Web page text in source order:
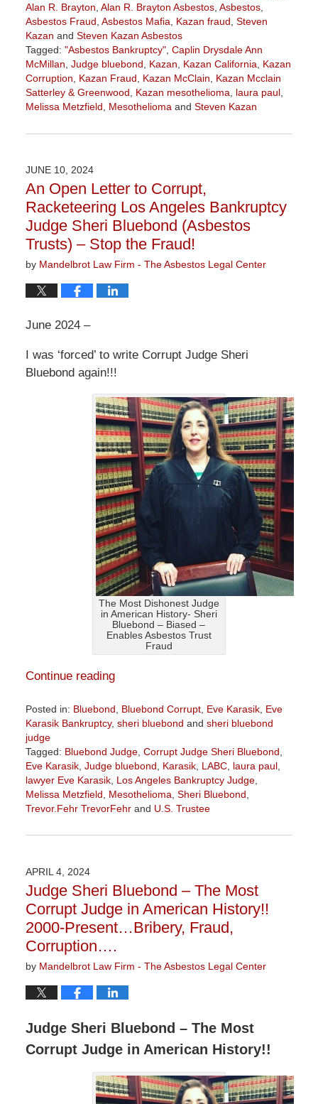
Alan R. Brayton, Alan R. Brayton Asbestos, Asbestos,
Asbestos Fraud, Asbestos Mafia, Kazan fraud, Steven
Kazan and Steven Kazan Asbestos
Tagged: "Asbestos Bankruptcy", Caplin Drysdale Ann
McMillan, Judge bluebond, Kazan, Kazan California, Kazan
Corruption, Kazan Fraud, Kazan McClain, Kazan Mcclain
Satterley & Greenwood, Kazan mesothelioma, laura paul,
Melissa Metzfield, Mesotheliomaand Steven Kazan
February
3:13
pm
JUNE 10, 2024
An Open Letter to Corrupt,
Racketeering Los Angeles Bankruptcy
Judge Sheri Bluebond (Asbestos
Trusts) – Stop the Fraud!
by Mandelbrot Law Firm - The Asbestos Legal Center
June 2024 –
I was ‘forced’ to write Corrupt Judge Sheri
Bluebond again!!!
The Most Dishonest Judge
in American History- Sheri
Bluebond – Biased –
Enables Asbestos Trust
Fraud
Continue reading
Posted in: Bluebond Bluebond Corrupt, Eve Karasik, Eve
Karasik Bankruptcy, sheri bluebond and sheri bluebond
judge
Tagged: Bluebond Judge, Corrupt Judge Sheri Bluebond
Eve Karasik, Judge bluebond Karasik, LABC, laura paul,
lawyer Eve Karasik, Los Angeles Bankruptcy Judge,
Melissa Metzfield
Mesothelioma Sheri Bluebond
Trevor.Fehr TrevorFehrand U.S. Trustee
October
9:10
am
APRIL 4, 2024
Judge Sheri Bluebond – The Most
Corrupt Judge in American History!!
2000-Present…Bribery, Fraud,
Corruption….
by Mandelbrot Law Firm - The Asbestos Legal Center
Judge Sheri Bluebond – The Most
Corrupt Judge in American History!!